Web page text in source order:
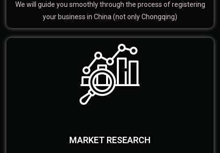
We will guide you smoothly through the process of registering
your business in China (not only Chongqing)
MARKET RESEARCH